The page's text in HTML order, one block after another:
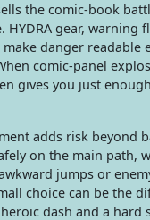
the comic-book
HYDRA gear, warning
danger readable
comic-panel
gives you just
adds risk beyond
on the main path,
jumps or
choice can be the
dash and a hard